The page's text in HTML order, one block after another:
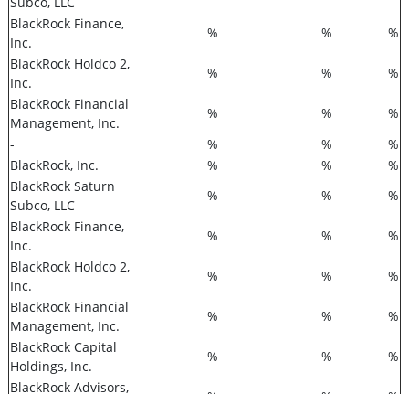
BlackRock Finance,
Inc.
% %
%
BlackRock Holdco 2,
Inc.
% %
%
BlackRock Financial
Management, Inc.
% %
%
-
% %
%
BlackRock, Inc.
% %
%
BlackRock Saturn
Subco, LLC
% %
%
BlackRock Finance,
Inc.
% %
%
BlackRock Holdco 2,
Inc.
% %
%
BlackRock Financial
Management, Inc.
% %
%
BlackRock Capital
Holdings, Inc.
% %
%
BlackRock Advisors,